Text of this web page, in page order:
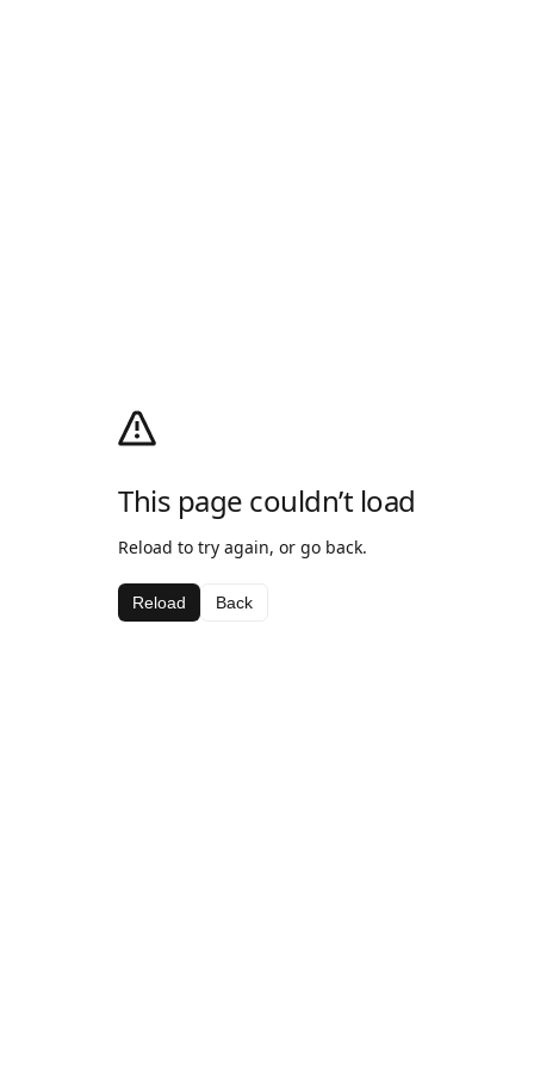
This page couldn’t load
Reload to try again, or go back.
Reload Back